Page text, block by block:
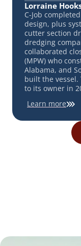
Lorraine
C-Job
design, plus
cutter section
dredging
collaborated
(MPW) who
Alabama, and
built the vessel.
to its owner in
Learn more